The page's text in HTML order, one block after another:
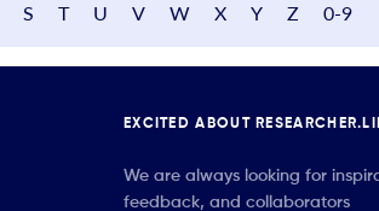
S T U V W X Y Z 0-9
EXCITED ABOUT
We are always looking for
feedback, and collaborators